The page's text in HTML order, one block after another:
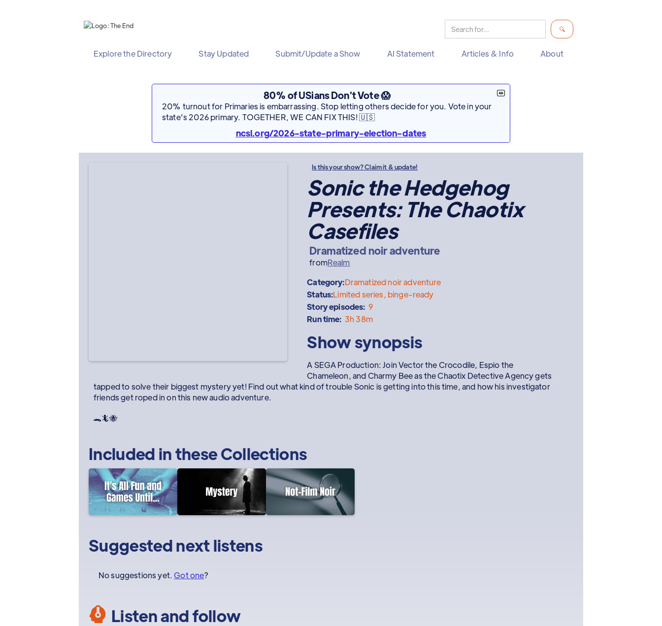
Explore the Directory Stay Updated Submit/Update a Show AI Statement Articles & Info About
80% of USians Don't Vote 😱
20% turnout for Primaries is embarrassing. Stop letting others decide for you. Vote in your
state's 2026 primary. TOGETHER, WE CAN FIX THIS! 🇺🇸
ncsl.org/2026-state-primary-election-dates
Is this your show? Claim it & update!
Sonic the Hedgehog
Presents: The Chaotix
Casefiles
Dramatized noir adventure
fromRealm
Category:Dramatized noir adventure
Status:Limited series, binge-ready
Story episodes: 9
Run time: 3h 38m
Show synopsis
A SEGA Production: Join Vector the Crocodile, Espio the
Chameleon, and Charmy Bee as the Chaotix Detective Agency gets
tapped to solve their biggest mystery yet! Find out what kind of trouble Sonic is getting into this time, and how his investigator
friends get roped in on this new audio adventure.
🐊🦎🐝
Included in theseCollections
Suggested next listens
No suggestions yet. Got one?
Listen and follow